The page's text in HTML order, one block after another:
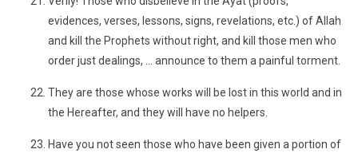
evidences, verses, lessons, signs, revelations, etc.) of Allah
and kill the Prophets without right, and kill those men who
order just dealings, ... announce to them a painful torment.
They are those whose works will be lost in this world and in
the Hereafter, and they will have no helpers.
Have you not seen those who have been given a portion of